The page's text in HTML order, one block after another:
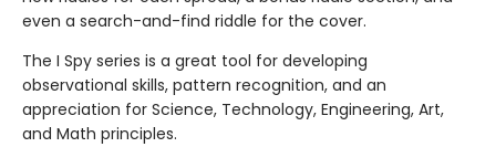
even a search-and-find riddle for the cover.
The I Spy series is a great tool for developing
observational skills, pattern recognition, and an
appreciation for Science, Technology, Engineering, Art,
and Math principles.